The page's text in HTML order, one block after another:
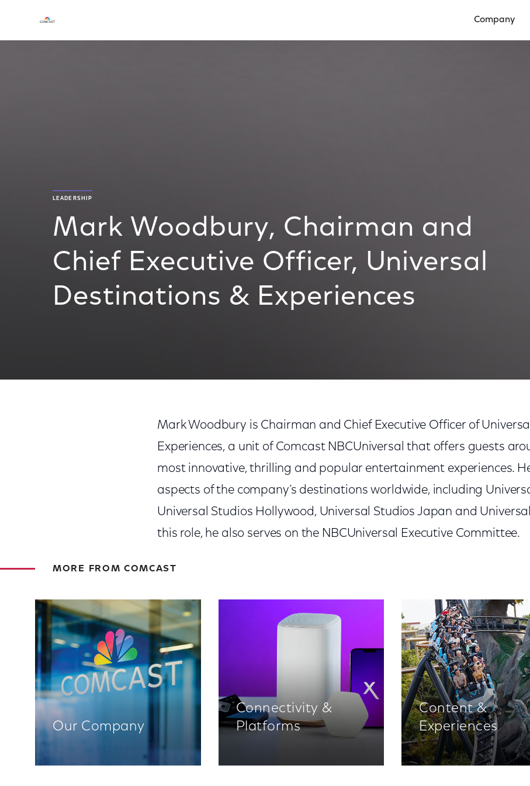
Company
LEADERSHIP
Mark Woodbury, Chairman and
Chief Executive Officer, Universal
Destinations & Experiences
Mark Woodbury is Chairman and Chief Executive Officer of
Experiences, a unit of Comcast NBCUniversal that offers guests
most innovative, thrilling and popular entertainment experiences. He
aspects of the company’s destinations worldwide, including
Universal Studios Hollywood, Universal Studios Japan and
this role, he also serves on the NBCUniversal Executive Committee.
MORE FROM COMCAST
Our Company
Connectivity &
Platforms
Content &
Experiences